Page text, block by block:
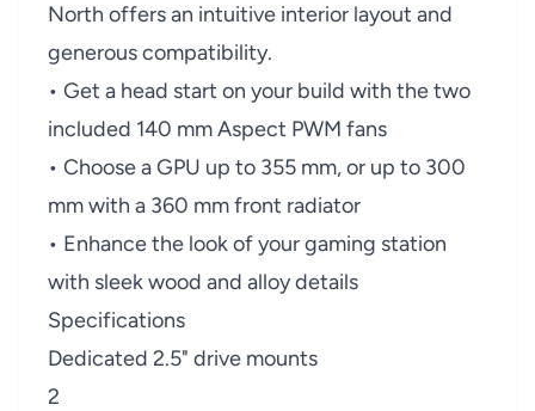
North offers an intuitive interior layout and
generous compatibility.
• Get a head start on your build with the two
included 140 mm Aspect PWM fans
• Choose a GPU up to 355 mm, or up to 300
mm with a 360 mm front radiator
• Enhance the look of your gaming station
with sleek wood and alloy details
Specifications
Dedicated 2.5" drive mounts
2